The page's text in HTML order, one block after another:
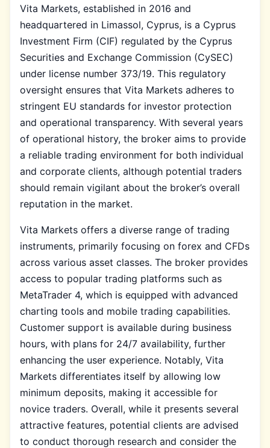
Vita Markets, established in 2016 and
headquartered in Limassol, Cyprus, is a Cyprus
Investment Firm (CIF) regulated by the Cyprus
Securities and Exchange Commission (CySEC)
under license number 373/19. This regulatory
oversight ensures that Vita Markets adheres to
stringent EU standards for investor protection
and operational transparency. With several years
of operational history, the broker aims to provide
a reliable trading environment for both individual
and corporate clients, although potential traders
should remain vigilant about the broker’s overall
reputation in the market.
Vita Markets offers a diverse range of trading
instruments, primarily focusing on forex and CFDs
across various asset classes. The broker provides
access to popular trading platforms such as
MetaTrader 4, which is equipped with advanced
charting tools and mobile trading capabilities.
Customer support is available during business
hours, with plans for 24/7 availability, further
enhancing the user experience. Notably, Vita
Markets differentiates itself by allowing low
minimum deposits, making it accessible for
novice traders. Overall, while it presents several
attractive features, potential clients are advised
to conduct thorough research and consider the